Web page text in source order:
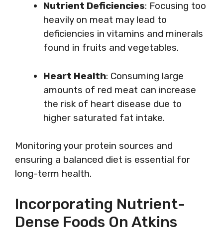
Nutrient Deficiencies: Focusing too
heavily on meat may lead to
deficiencies in vitamins and minerals
found in fruits and vegetables.
Heart Health: Consuming large
amounts of red meat can increase
the risk of heart disease due to
higher saturated fat intake.
Monitoring your protein sources and
ensuring a balanced diet is essential for
long-term health.
Incorporating Nutrient-
Dense Foods On Atkins